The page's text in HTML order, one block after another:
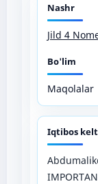
Nashr
Jild 4
Bo'lim
Maqolalar
Iqtibos